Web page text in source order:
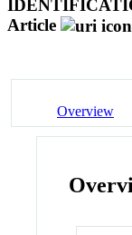
Article
Overview